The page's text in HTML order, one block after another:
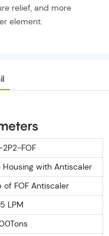
relief, and more
element.
2P2-FOF
with Antiscaler
FOF Antiscaler
LPM